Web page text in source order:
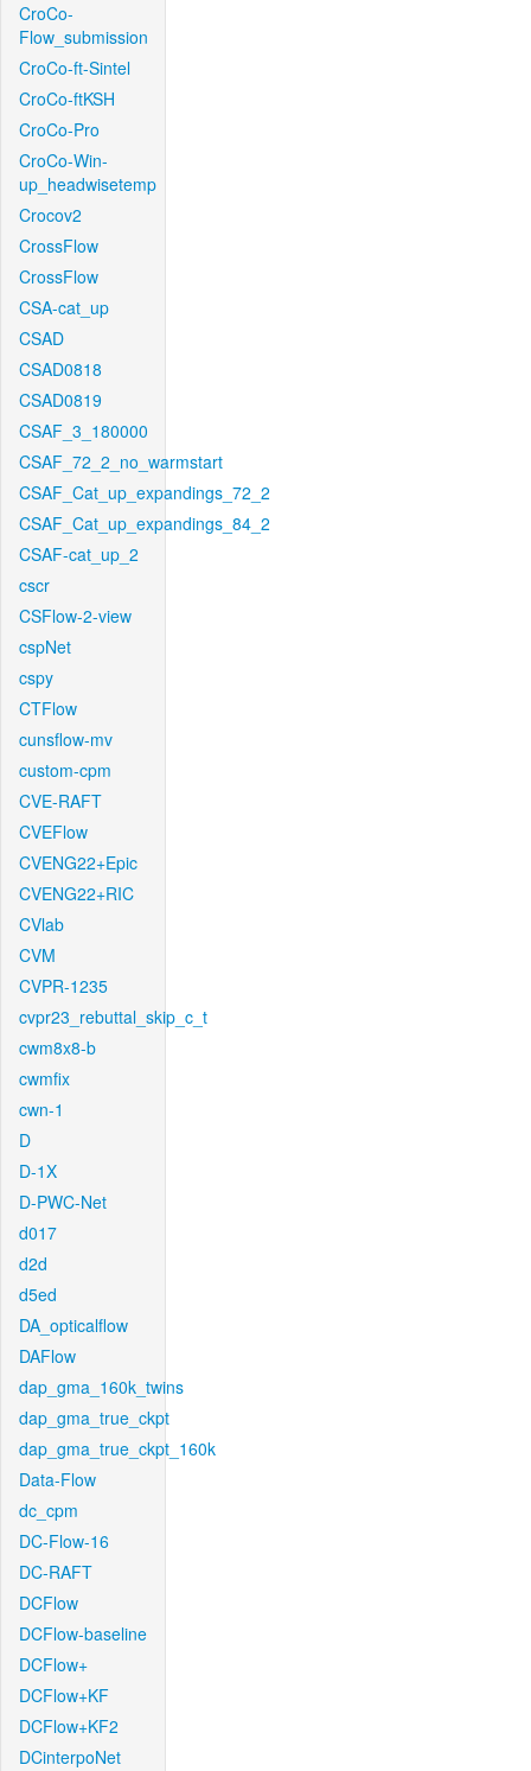
CroCo-
Flow_submission
CroCo-ft-Sintel
CroCo-ftKSH
CroCo-Pro
CroCo-Win-
up_headwisetemp
Crocov2
CrossFlow
CrossFlow
CSA-cat_up
CSAD
CSAD0818
CSAD0819
CSAF_3_180000
CSAF_72_2_no_warmstart
CSAF_Cat_up_expandings_72_2
CSAF_Cat_up_expandings_84_2
CSAF-cat_up_2
cscr
CSFlow-2-view
cspNet
cspy
CTFlow
cunsflow-mv
custom-cpm
CVE-RAFT
CVEFlow
CVENG22+Epic
CVENG22+RIC
CVlab
CVM
CVPR-1235
cvpr23_rebuttal_skip_c_t
cwm8x8-b
cwmfix
cwn-1
D
D-1X
D-PWC-Net
d017
d2d
d5ed
DA_opticalflow
DAFlow
dap_gma_160k_twins
dap_gma_true_ckpt
dap_gma_true_ckpt_160k
Data-Flow
dc_cpm
DC-Flow-16
DC-RAFT
DCFlow
DCFlow-baseline
DCFlow+
DCFlow+KF
DCFlow+KF2
DCinterpoNet